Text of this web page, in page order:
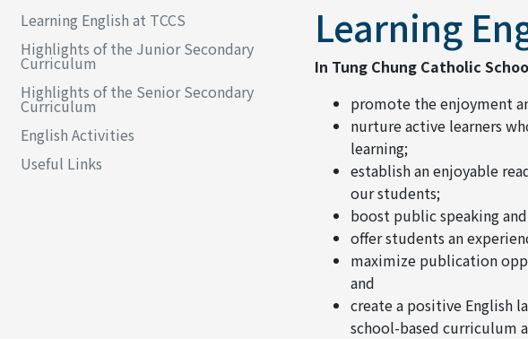
Learning English at TCCS
Highlights of the Junior Secondary
Curriculum
Highlights of the Senior Secondary
Curriculum
English Activities
Useful Links
Learning
In Tung Chung Catholic
promote the enjoyment
nurture active learners
learning;
establish an enjoyable
our students;
boost public speaking
offer students an
maximize publication
and
create a positive English
school-based curriculum